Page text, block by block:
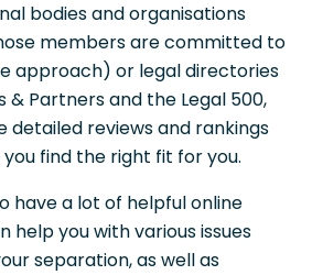
bodies and organisations
members are committed to
approach) or legal directories
& Partners and the Legal 500,
detailed reviews and rankings
find the right fit for you.
have a lot of helpful online
help you with various issues
separation, as well as